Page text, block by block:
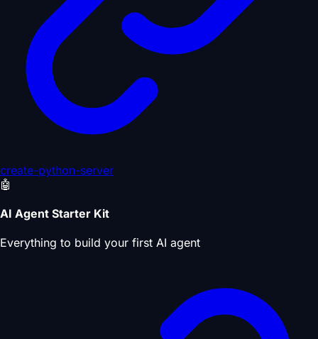
create-python-server
🤖
AI Agent Starter Kit
Everything to build your first AI agent